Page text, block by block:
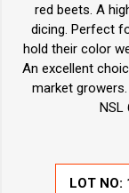
red beets. A
dicing. Perfect
hold their color
An excellent
market
LOT NO: